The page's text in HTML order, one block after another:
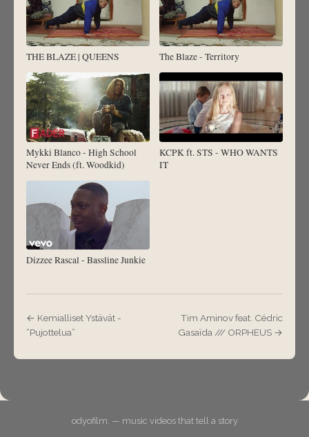
THE BLAZE | QUEENS The Blaze - Territory
Mykki Blanco - High School
Never Ends (ft. Woodkid)
KCPK ft. STS - WHO WANTS
IT
Dizzee Rascal - Bassline Junkie
← Kemialliset Ystävät -
“Pujottelua”
Tim Aminov feat. Cédric
Gasaïda /// ORPHEUS →
odyofilm. — music videos that tell a story